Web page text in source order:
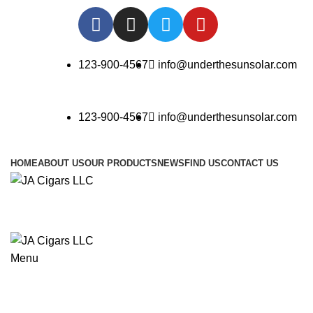
123-900-4567 info@underthesunsolar.com
123-900-4567 info@underthesunsolar.com
HOMEABOUT USOUR PRODUCTS NEWS FIND USCONTACT US
Menu